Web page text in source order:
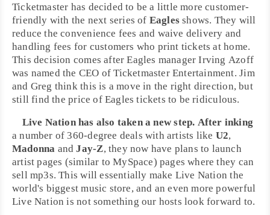
Ticketmaster has decided to be a little more customer-
friendly with the next series of Eagles shows. They will
reduce the convenience fees and waive delivery and
handling fees for customers who print tickets at home.
This decision comes after Eagles managerIrving Azoff
was named the CEO of Ticketmaster Entertainment. Jim
and Greg think this is a move in the right direction, but
still find the price of Eagles tickets to be ridiculous.
Live Nation has also taken a new step. After inking
a number of 360-degree deals with artists like U2,
Madonna andJay-Z, they now have plans to launch
artist pages (similar toMySpace) pages where they can
sell mp3s. This will essentially make Live Nation the
world's biggest music store, and an even more powerful
Live Nation is not something our hosts look forward to.